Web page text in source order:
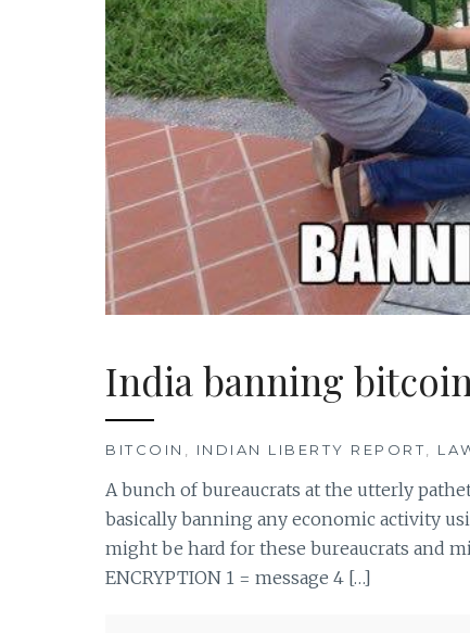
India banning
BITCOIN , INDIAN LIBERTY REPORT,
A bunch of bureaucrats at the utterly
basically banning any economic activity
might be hard for these bureaucrats and
ENCRYPTION 1 = message 4 […]